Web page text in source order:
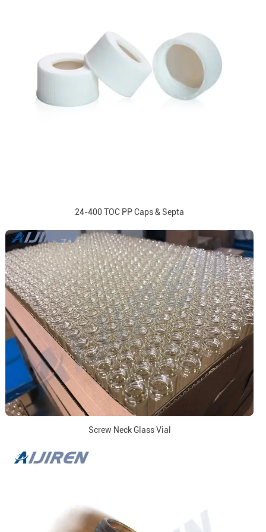
24-400 TOC PP Caps & Septa
Screw Neck Glass Vial